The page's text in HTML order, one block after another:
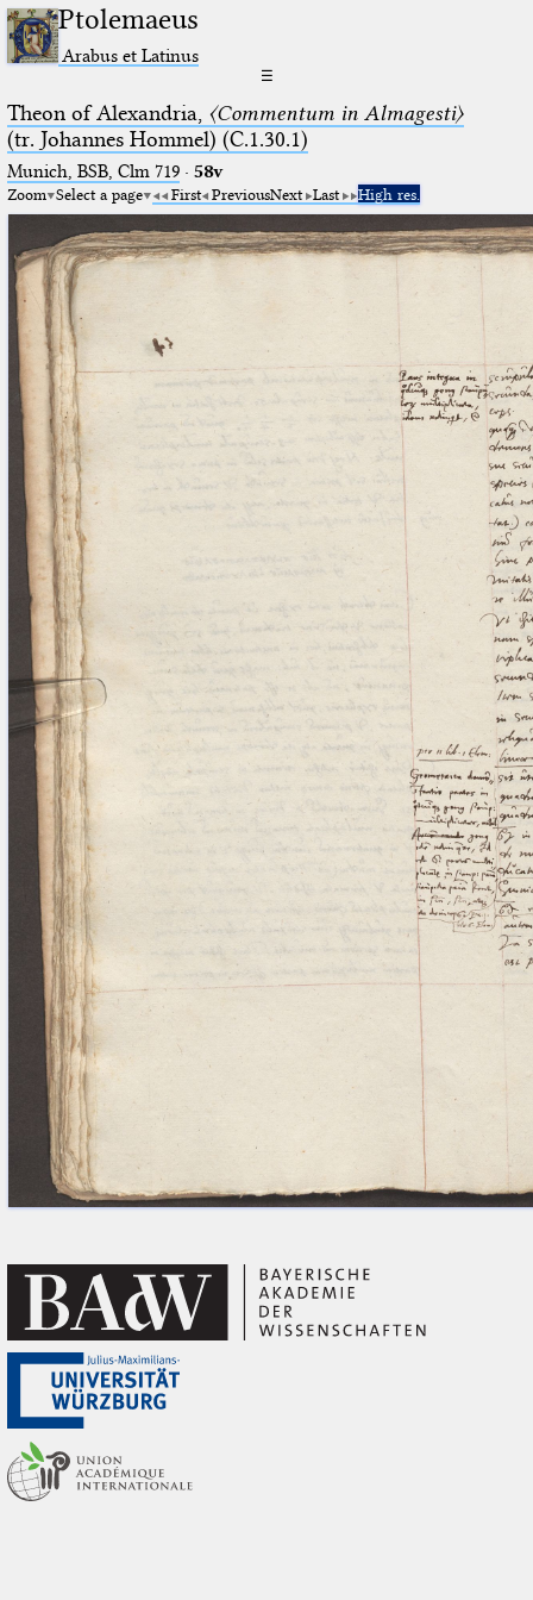
Ptolemaeus
Arabus et Latinus
☰
Theon of Alexandria, 〈Commentum in Almagesti〉
(tr. Johannes Hommel) (C.1.30.1)
Munich, BSB, Clm 719· 58v
Zoom Select a page First PreviousNext Last High res.